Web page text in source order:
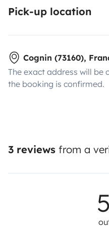
Pick-up location
Cognin (73160),
The exact address will be
the booking is confirmed.
3 reviews from a